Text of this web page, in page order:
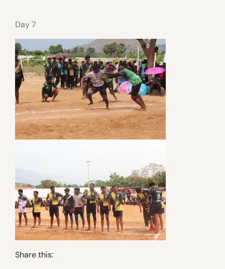
Day 7
Share this: